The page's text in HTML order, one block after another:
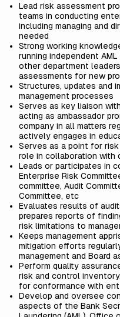
Lead risk assessment
teams in conducting
including managing and
needed
Strong working
running independent
other department
assessments for new
Structures, updates and
management processes
Serves as key liaison
acting as ambassador
company in all matters
actively engages in
Serves as a point for
role in collaboration with
Leads or participates in
Enterprise Risk
committee, Audit
Committee, etc
Evaluates results of
prepares reports of
risk limitations to
Keeps management
mitigation efforts
management and Board
Perform quality
risk and control
for conformance with
Develop and oversee
aspects of the Bank